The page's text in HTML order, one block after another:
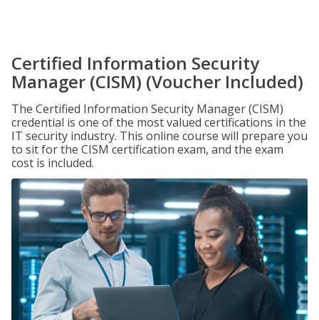
Certified Information Security
Manager (CISM) (Voucher Included)
The Certified Information Security Manager (CISM)
credential is one of the most valued certifications in the
IT security industry. This online course will prepare you
to sit for the CISM certification exam, and the exam
cost is included.